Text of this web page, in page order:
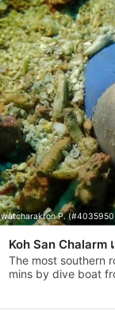
watcharakron P.
Koh San Chalarm
The most southern
mins by dive boat